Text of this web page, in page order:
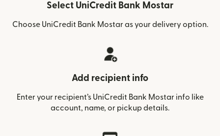
Select UniCredit Bank Mostar
Choose UniCredit Bank Mostar as your delivery option.
Add recipient info
Enter your recipient’s UniCredit Bank Mostar info like
account, name, or pickup details.